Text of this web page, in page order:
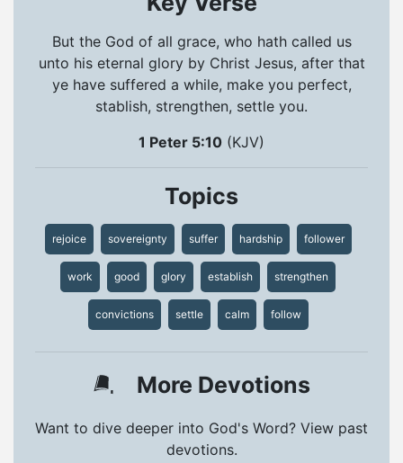
But the God of all grace, who hath called us
unto his eternal glory by Christ Jesus, after that
ye have suffered a while, make you perfect,
stablish, strengthen, settle you.
1 Peter 5:10 (KJV)
Topics
rejoice sovereignty suffer hardship follower
work good glory establish strengthen
convictions settle calm follow
More Devotions
Want to dive deeper into God's Word? View past
devotions.